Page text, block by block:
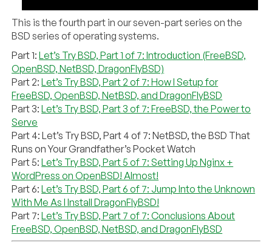
This is the fourth part in our seven-part series on the
BSD series of operating systems.
Part 1:Let’s Try BSD, Part 1 of 7: Introduction (FreeBSD,
OpenBSD, NetBSD, DragonFlyBSD)
Part 2:Let’s Try BSD, Part 2 of 7: How I Setup for
FreeBSD, OpenBSD, NetBSD, and DragonFlyBSD
Part 3:Let’s Try BSD, Part 3 of 7: FreeBSD, the Power to
Serve
Part 4: Let’s Try BSD, Part 4 of 7: NetBSD, the BSD That
Runs on Your Grandfather’s Pocket Watch
Part 5:Let’s Try BSD, Part 5 of 7: Setting Up Nginx +
WordPress on OpenBSD! Almost!
Part 6:Let’s Try BSD, Part 6 of 7: Jump Into the Unknown
With Me As I Install DragonFlyBSD!
Part 7:Let’s Try BSD, Part 7 of 7: Conclusions About
FreeBSD, OpenBSD, NetBSD, and DragonFlyBSD